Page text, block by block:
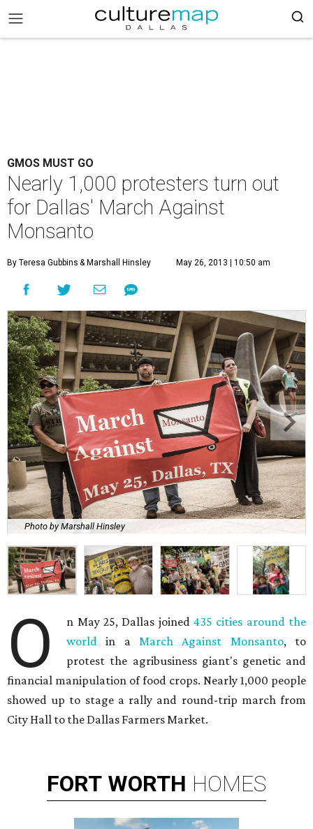
GMOS MUST GO
Nearly 1,000 protesters turn out
for Dallas' March Against
Monsanto
By Teresa Gubbins & Marshall Hinsley May 26, 2013 | 10:50 am
Photo by Marshall Hinsley
O n May 25, Dallas joined 435 cities around the
world in aMarch Against Monsanto, to
protest the agribusiness giant's genetic and
financial manipulation of food crops. Nearly 1,000 people
showed up to stage a rally and round-trip march from
City Hall to the Dallas Farmers Market.
FORT WORTH HOMES